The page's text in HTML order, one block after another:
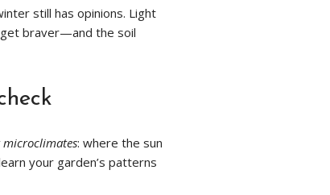
still has opinions. Light
braver—and the soil
: where the sun
your garden’s patterns